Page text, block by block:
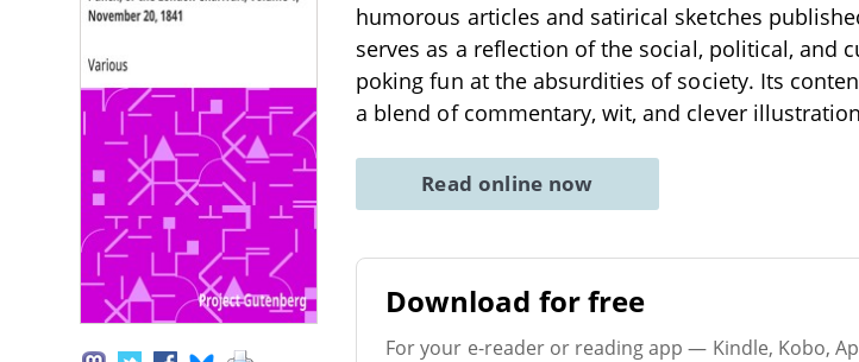
humorous articles and satirical sketches
serves as a reflection of the social, political, and
poking fun at the absurdities of society. Its
a blend of commentary, wit, and clever
Read online now
Download for free
For your e-reader or reading app — Kindle, Kobo,